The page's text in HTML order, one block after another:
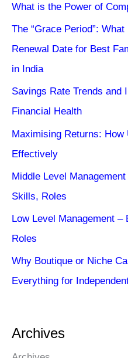
What is the Power of
The “Grace Period”:
Renewal Date for Best
in India
Savings Rate Trends and
Financial Health
Maximising Returns:
Effectively
Middle Level
Skills, Roles
Low Level Management
Roles
Why Boutique or Niche
Everything for
Archives